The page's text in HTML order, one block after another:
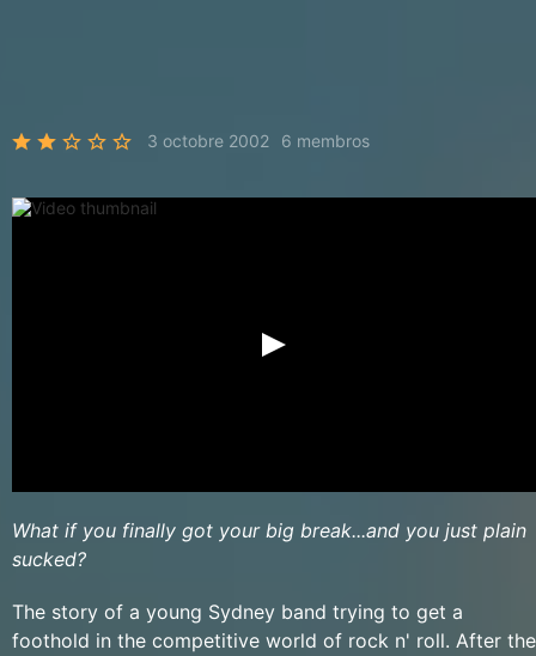
3 octobre 2002 6 membros
What if you finally got your big break...and you just plain
sucked?
The story of a young Sydney band trying to get a
foothold in the competitive world of rock n' roll. After the